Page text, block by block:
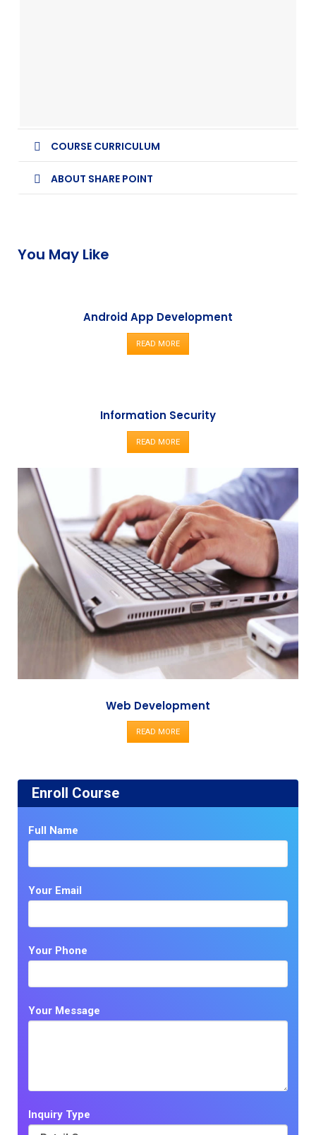
COURSE CURRICULUM
ABOUT SHARE POINT
You May Like
Android App Development
READ MORE
Information Security
READ MORE
Web Development
READ MORE
Enroll Course
Full Name
Your Email
Your Phone
Your Message
Inquiry Type